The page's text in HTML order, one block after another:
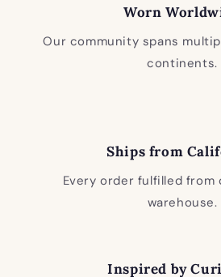
Worn
Our community spans
continents.
Ships from
Every order fulfilled from
warehouse.
Inspired by